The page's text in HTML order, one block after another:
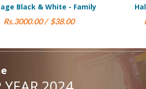
Half Page Colour - Family
Rs.3000.00 / $38.00